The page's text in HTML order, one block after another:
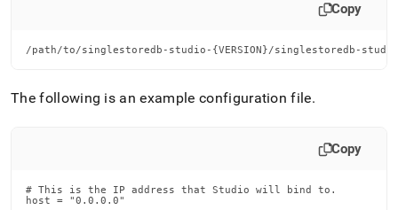
Copy
/path/to/singlestoredb-studio-{VERSION}/singlestoredb-
The following is an example configuration file.
Copy
# This is the IP address that Studio will bind to.
host = "0.0.0.0"